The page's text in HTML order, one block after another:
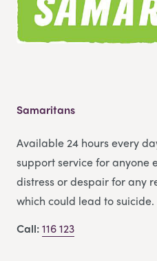
Samaritans
Available 24 hours every
support service for anyone
distress or despair for any
which could lead to suicide.
Call:116 123